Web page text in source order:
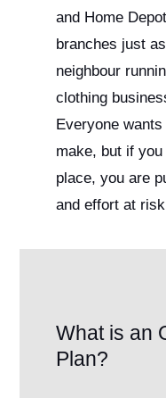
and Home
branches just
neighbour
clothing
Everyone
make, but if you
place, you are
and effort at
What is an
Plan?